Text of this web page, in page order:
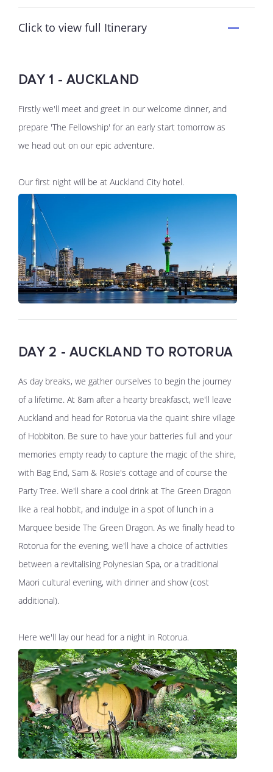
Click to view full Itinerary
DAY 1 - AUCKLAND
Firstly we'll meet and greet in our welcome dinner, and
prepare 'The Fellowship' for an early start tomorrow as
we head out on our epic adventure.
Our first night will be at Auckland City hotel.
DAY 2 - AUCKLAND TO ROTORUA
As day breaks, we gather ourselves to begin the journey
of a lifetime. At 8am after a hearty breakfasct, we'll leave
Auckland and head for Rotorua via the quaint shire village
of Hobbiton. Be sure to have your batteries full and your
memories empty ready to capture the magic of the shire,
with Bag End, Sam & Rosie's cottage and of course the
Party Tree. We'll share a cool drink at The Green Dragon
like a real hobbit, and indulge in a spot of lunch in a
Marquee beside The Green Dragon. As we finally head to
Rotorua for the evening, we'll have a choice of activities
between a revitalising Polynesian Spa, or a traditional
Maori cultural evening, with dinner and show (cost
additional).
Here we'll lay our head for a night in Rotorua.